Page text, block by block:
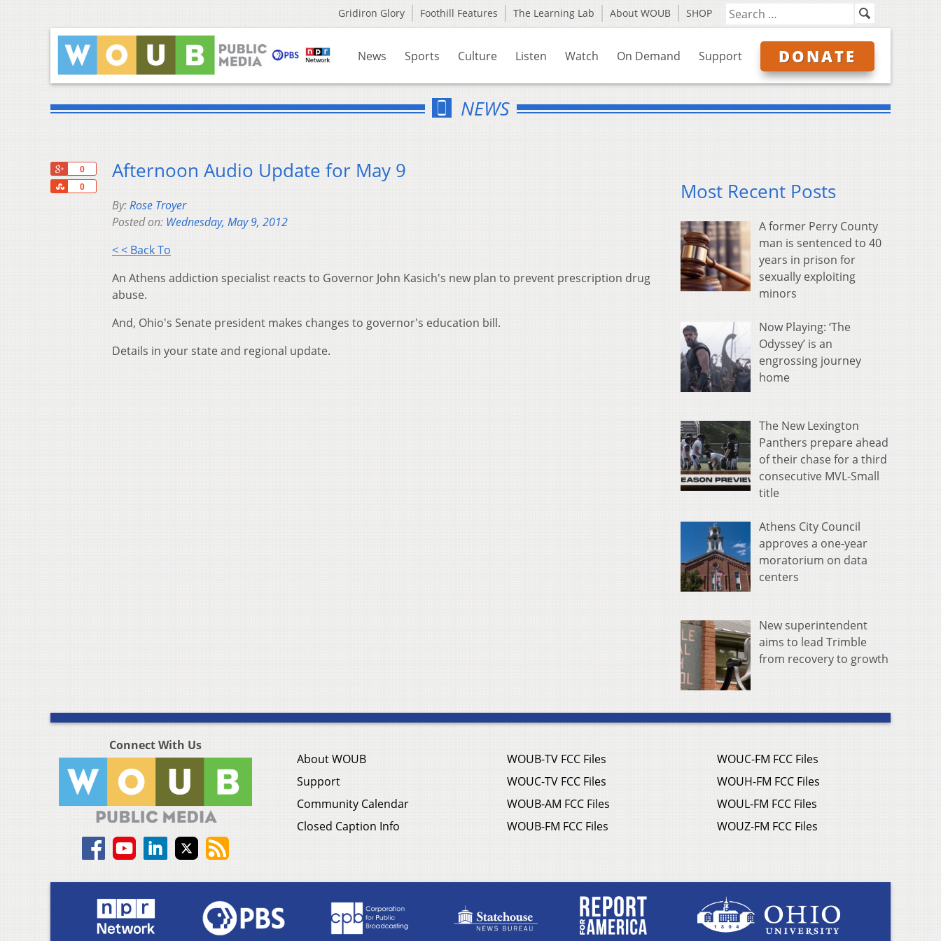
Gridiron Glory Foothill Features The Learning Lab About WOUB SHOP
News Sports Culture Listen Watch On Demand Support DONATE
NEWS
0
0
Share
Afternoon Audio Update for May 9
By:Rose Troyer
Posted on: Wednesday, May 9, 2012
< < Back To
An Athens addiction specialist reacts to Governor John Kasich's new plan to prevent prescription drug
abuse.
And, Ohio's Senate president makes changes to governor's education bill.
Details in your state and regional update.
Most Recent Posts
A former Perry County
man is sentenced to 40
years in prison for
sexually exploiting
minors
Now Playing: ‘The
Odyssey’ is an
engrossing journey
home
The New Lexington
Panthers prepare ahead
of their chase for a third
consecutive MVL-Small
title
Athens City Council
approves a one-year
moratorium on data
centers
New superintendent
aims to lead Trimble
from recovery to growth
Connect With Us
About WOUB
Support
Community Calendar
Closed Caption Info
WOUB-TV FCC Files
WOUC-TV FCC Files
WOUB-AM FCC Files
WOUB-FM FCC Files
WOUC-FM FCC Files
WOUH-FM FCC Files
WOUL-FM FCC Files
WOUZ-FM FCC Files